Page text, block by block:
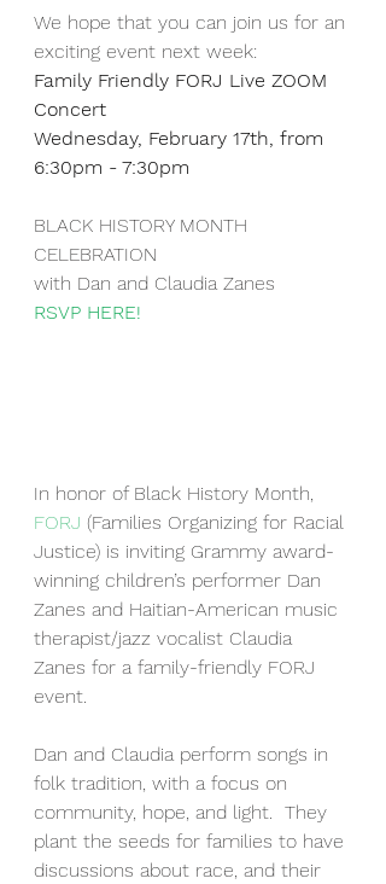
We hope that you can join us for an
exciting event next week:
Family Friendly FORJ Live ZOOM
Concert
Wednesday, February 17th, from
6:30pm - 7:30pm
BLACK HISTORY MONTH
CELEBRATION
with Dan and Claudia Zanes
RSVP HERE!
In honor of Black History Month,
FORJ (Families Organizing for Racial
Justice) is inviting Grammy award-
winning children’s performer Dan
Zanes and Haitian-American music
therapist/jazz vocalist Claudia
Zanes for a family-friendly FORJ
event.
Dan and Claudia perform songs in
folk tradition, with a focus on
community, hope, and light.  They
plant the seeds for families to have
discussions about race, and their